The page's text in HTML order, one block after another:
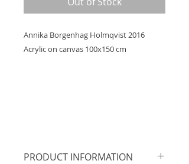
Annika Borgenhag Holmqvist 2016
Acrylic on canvas 100x150 cm
PRODUCT INFORMATION